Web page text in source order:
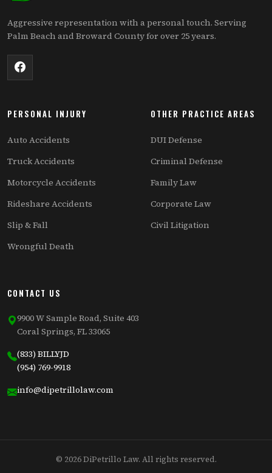
Aggressive representation with a personal touch. Serving
Palm Beach and Broward County for over 25 years.
PERSONAL INJURY
Auto Accidents
Truck Accidents
Motorcycle Accidents
Rideshare Accidents
Slip & Fall
Wrongful Death
OTHER PRACTICE AREAS
DUI Defense
Criminal Defense
Family Law
Corporate Law
Civil Litigation
CONTACT US
9900 W Sample Road, Suite 403
Coral Springs, FL 33065
(833) BILLYJD
(954) 769-9918
info@dipetrillolaw.com
© 2026 DiPetrillo Law. All rights reserved.